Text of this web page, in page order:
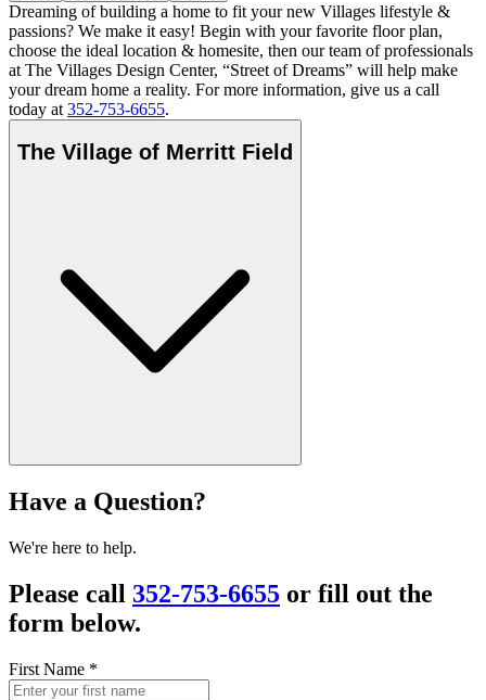
Dreaming of building a home to fit your new Villages lifestyle &
passions? We make it easy! Begin with your favorite floor plan,
choose the ideal location & homesite, then our team of professionals
at The Villages Design Center, “Street of Dreams” will help make
your dream home a reality. For more information, give us a call
today at 352-753-6655.
The Village of Merritt Field
Have a Question?
We're here to help.
Please call 352-753-6655 or fill out the
form below.
First Name *